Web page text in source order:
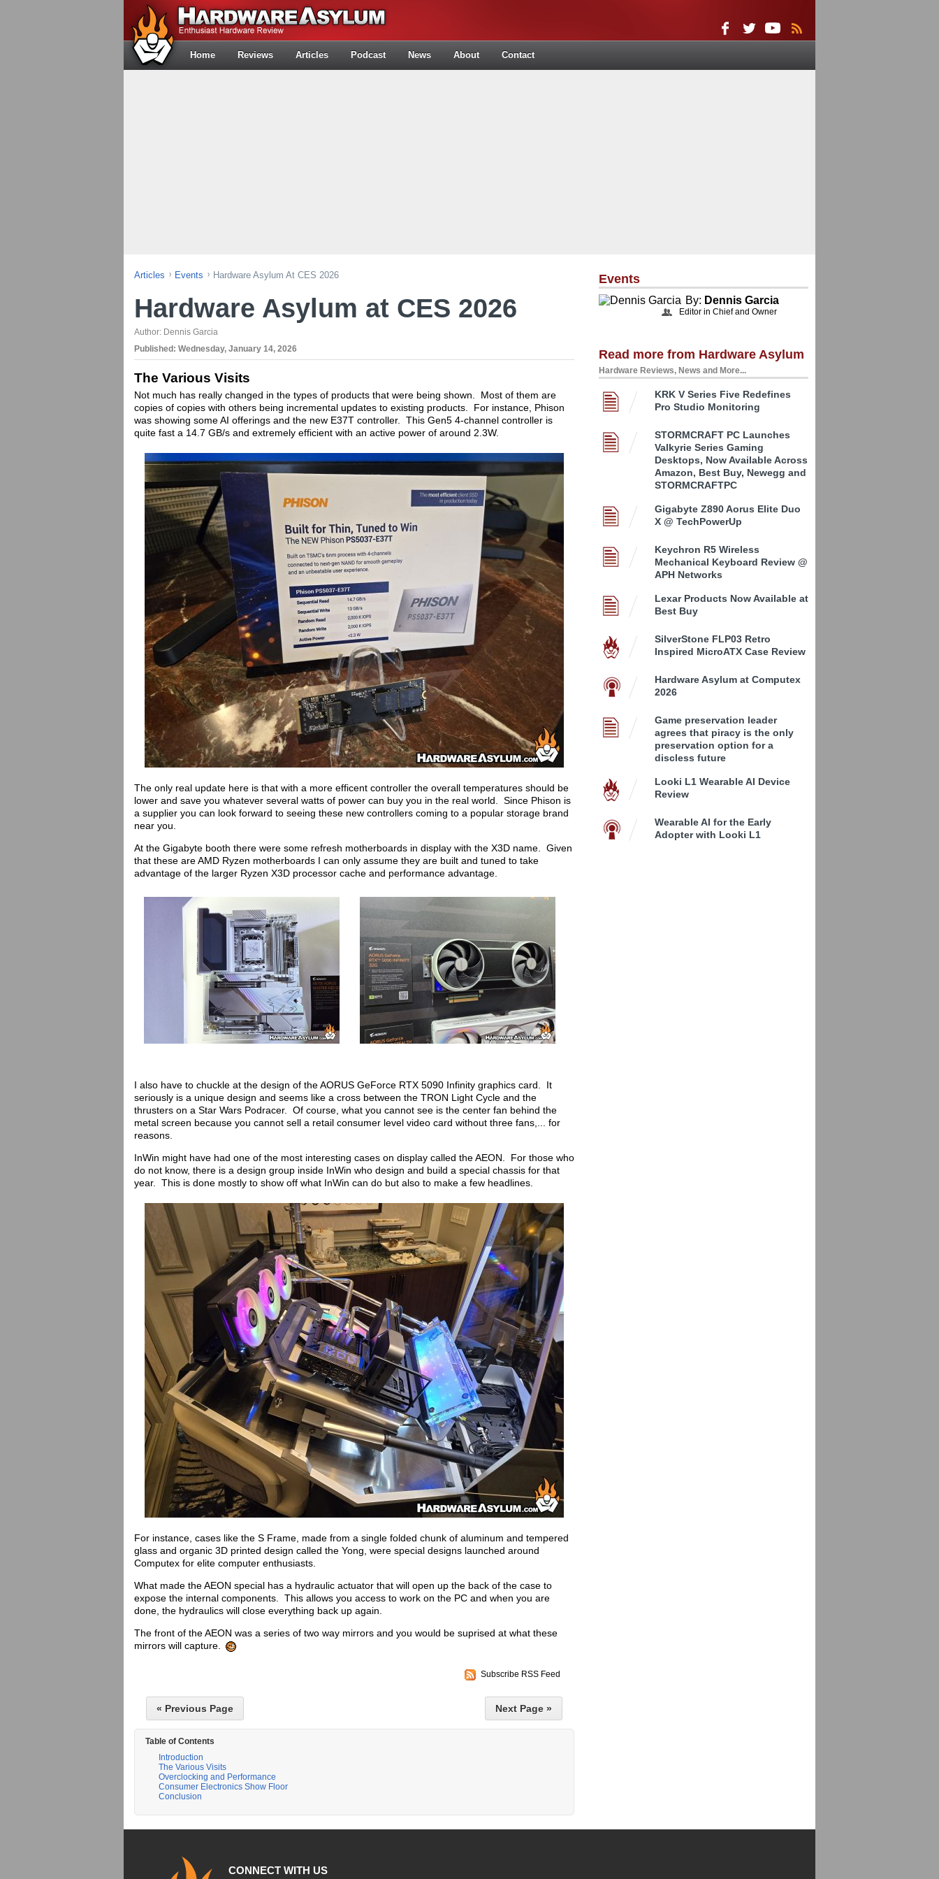
Home Reviews Articles Podcast News About Contact
Articles Events Hardware Asylum At CES 2026
Hardware Asylum at CES 2026
Author: Dennis Garcia
Published: Wednesday, January 14, 2026
The Various Visits
Not much has really changed in the types of products that were being shown. Most of them are
copies of copies with others being incremental updates to existing products. For instance, Phison
was showing some AI offerings and the new E37T controller. This Gen5 4-channel controller is
quite fast a 14.7 GB/s and extremely efficient with an active power of around 2.3W.
The only real update here is that with a more efficent controller the overall temperatures should be
lower and save you whatever several watts of power can buy you in the real world. Since Phison is
a supplier you can look forward to seeing these new controllers coming to a popular storage brand
near you.
At the Gigabyte booth there were some refresh motherboards in display with the X3D name. Given
that these are AMD Ryzen motherboards I can only assume they are built and tuned to take
advantage of the larger Ryzen X3D processor cache and performance advantage.
I also have to chuckle at the design of the AORUS GeForce RTX 5090 Infinity graphics card. It
seriously is a unique design and seems like a cross between the TRON Light Cycle and the
thrusters on a Star Wars Podracer. Of course, what you cannot see is the center fan behind the
metal screen because you cannot sell a retail consumer level video card without three fans,... for
reasons.
InWin might have had one of the most interesting cases on display called the AEON. For those who
do not know, there is a design group inside InWin who design and build a special chassis for that
year. This is done mostly to show off what InWin can do but also to make a few headlines.
For instance, cases like the S Frame, made from a single folded chunk of aluminum and tempered
glass and organic 3D printed design called the Yong, were special designs launched around
Computex for elite computer enthusiasts.
What made the AEON special has a hydraulic actuator that will open up the back of the case to
expose the internal components. This allows you access to work on the PC and when you are
done, the hydraulics will close everything back up again.
The front of the AEON was a series of two way mirrors and you would be suprised at what these
mirrors will capture.
Subscribe RSS Feed
« Previous Page Next Page »
Table of Contents
Introduction
The Various Visits
Overclocking and Performance
Consumer Electronics Show Floor
Conclusion
Events
By: Dennis Garcia
Editor in Chief and Owner
Read more from Hardware Asylum
Hardware Reviews, News and More...
KRK V Series Five Redefines
Pro Studio Monitoring
STORMCRAFT PC Launches
Valkyrie Series Gaming
Desktops, Now Available Across
Amazon, Best Buy, Newegg and
STORMCRAFTPC
Gigabyte Z890 Aorus Elite Duo
X @ TechPowerUp
Keychron R5 Wireless
Mechanical Keyboard Review @
APH Networks
Lexar Products Now Available at
Best Buy
SilverStone FLP03 Retro
Inspired MicroATX Case Review
Hardware Asylum at Computex
2026
Game preservation leader
agrees that piracy is the only
preservation option for a
discless future
Looki L1 Wearable AI Device
Review
Wearable AI for the Early
Adopter with Looki L1
CONNECT WITH US